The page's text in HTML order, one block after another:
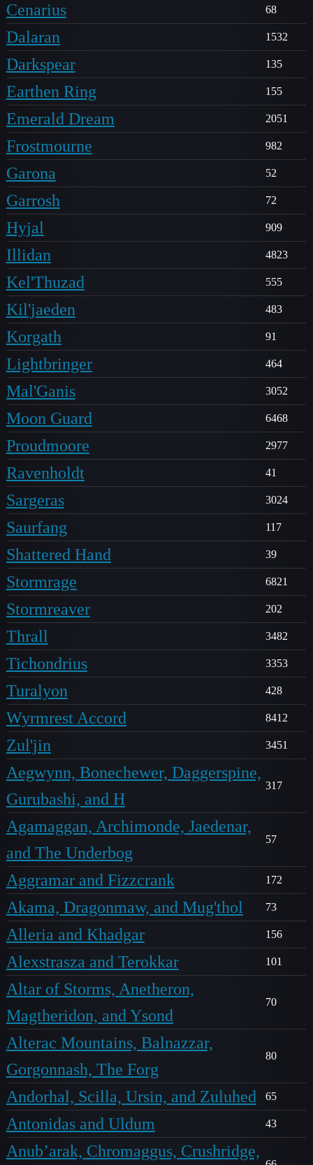
Cenarius 68
Dalaran 1532
Darkspear 135
Earthen Ring 155
Emerald Dream 2051
Frostmourne 982
Garona 52
Garrosh 72
Hyjal 909
Illidan 4823
Kel'Thuzad 555
Kil'jaeden 483
Korgath 91
Lightbringer 464
Mal'Ganis 3052
Moon Guard 6468
Proudmoore 2977
Ravenholdt 41
Sargeras 3024
Saurfang 117
Shattered Hand 39
Stormrage 6821
Stormreaver 202
Thrall 3482
Tichondrius 3353
Turalyon 428
Wyrmrest Accord 8412
Zul'jin 3451
Aegwynn, Bonechewer, Daggerspine,
Gurubashi, and H
317
Agamaggan, Archimonde, Jaedenar,
and The Underbog
57
Aggramar and Fizzcrank 172
Akama, Dragonmaw, and Mug'thol 73
Alleria and Khadgar 156
Alexstrasza and Terokkar 101
Altar of Storms, Anetheron,
Magtheridon, and Ysond
70
Alterac Mountains, Balnazzar,
Gorgonnash, The Forg
80
Andorhal, Scilla, Ursin, and Zuluhed 65
Antonidas and Uldum 43
Anub’arak, Chromaggus, Crushridge,